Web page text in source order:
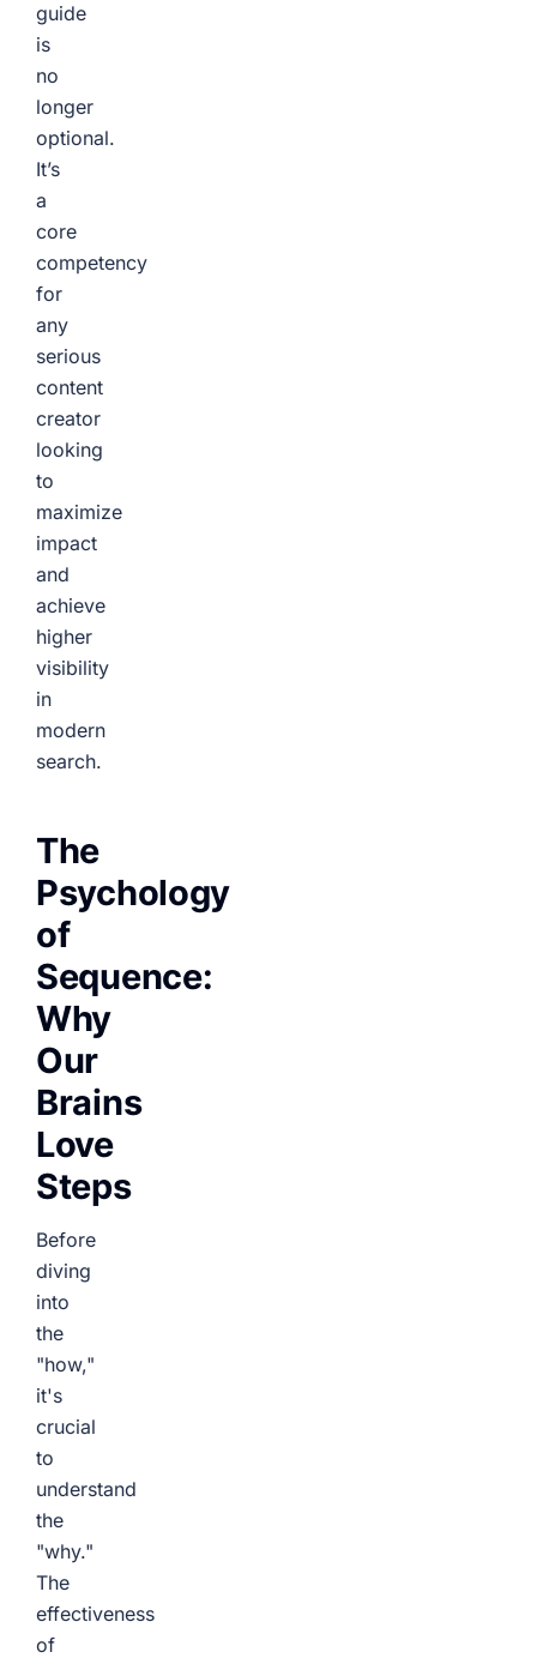
guide
is
no
longer
optional.
It’s
a
core
competency
for
any
serious
content
creator
looking
to
maximize
impact
and
achieve
higher
visibility
in
modern
search.
The
Psychology
of
Sequence:
Why
Our
Brains
Love
Steps
Before
diving
into
the
"how,"
it's
crucial
to
understand
the
"why."
The
effectiveness
of